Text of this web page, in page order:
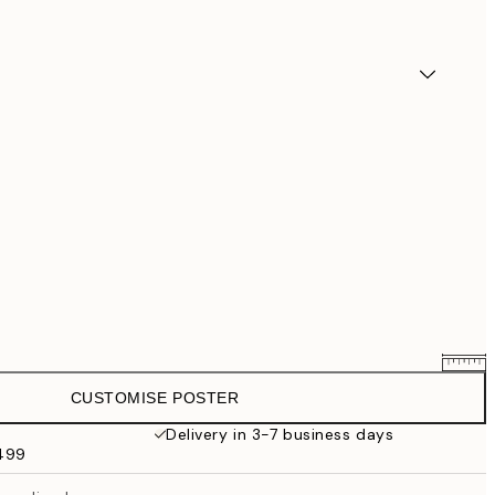
$72.95
$109
CUSTOMISE POSTER
Delivery in 3-7 business days